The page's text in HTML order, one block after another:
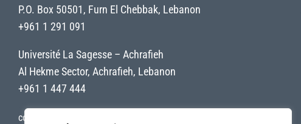
P.O. Box 50501, Furn El Chebbak, Lebanon
+961 1 291 091
Université La Sagesse – Achrafieh
Al Hekme Sector, Achrafieh, Lebanon
+961 1 447 444
contact@uls.edu.lb